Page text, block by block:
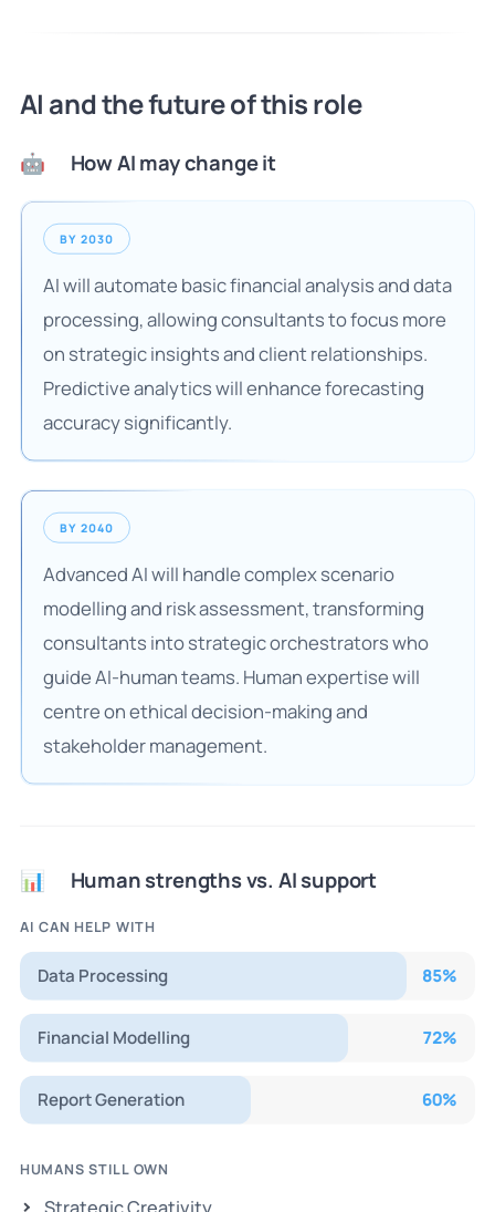
AI and the future of this role
🤖 How AI may change it
BY 2030
AI will automate basic financial analysis and data
processing, allowing consultants to focus more
on strategic insights and client relationships.
Predictive analytics will enhance forecasting
accuracy significantly.
BY 2040
Advanced AI will handle complex scenario
modelling and risk assessment, transforming
consultants into strategic orchestrators who
guide AI-human teams. Human expertise will
centre on ethical decision-making and
stakeholder management.
📊 Human strengths vs. AI support
AI CAN HELP WITH
Data Processing 85%
Financial Modelling 72%
Report Generation 60%
HUMANS STILL OWN